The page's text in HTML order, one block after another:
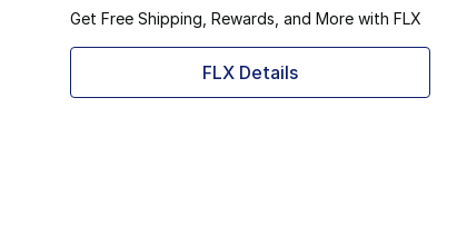
Get Free Shipping, Rewards, and More with FLX
FLX Details